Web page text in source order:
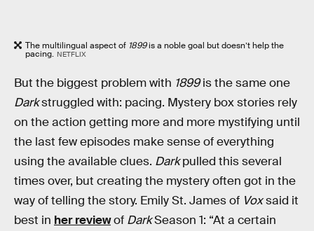
The multilingual aspect of 1899is a noble goal but doesn’t help the
pacing. NETFLIX
But the biggest problem with 1899is the same one
Darkstruggled with: pacing. Mystery box stories rely
on the action getting more and more mystifying until
the last few episodes make sense of everything
using the available clues. Darkpulled this several
times over, but creating the mystery often got in the
way of telling the story. Emily St. James of Voxsaid it
best in her reviewof DarkSeason 1: “At a certain